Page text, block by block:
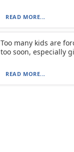
READ MORE...
Too many kids are
too soon, especially
READ MORE...